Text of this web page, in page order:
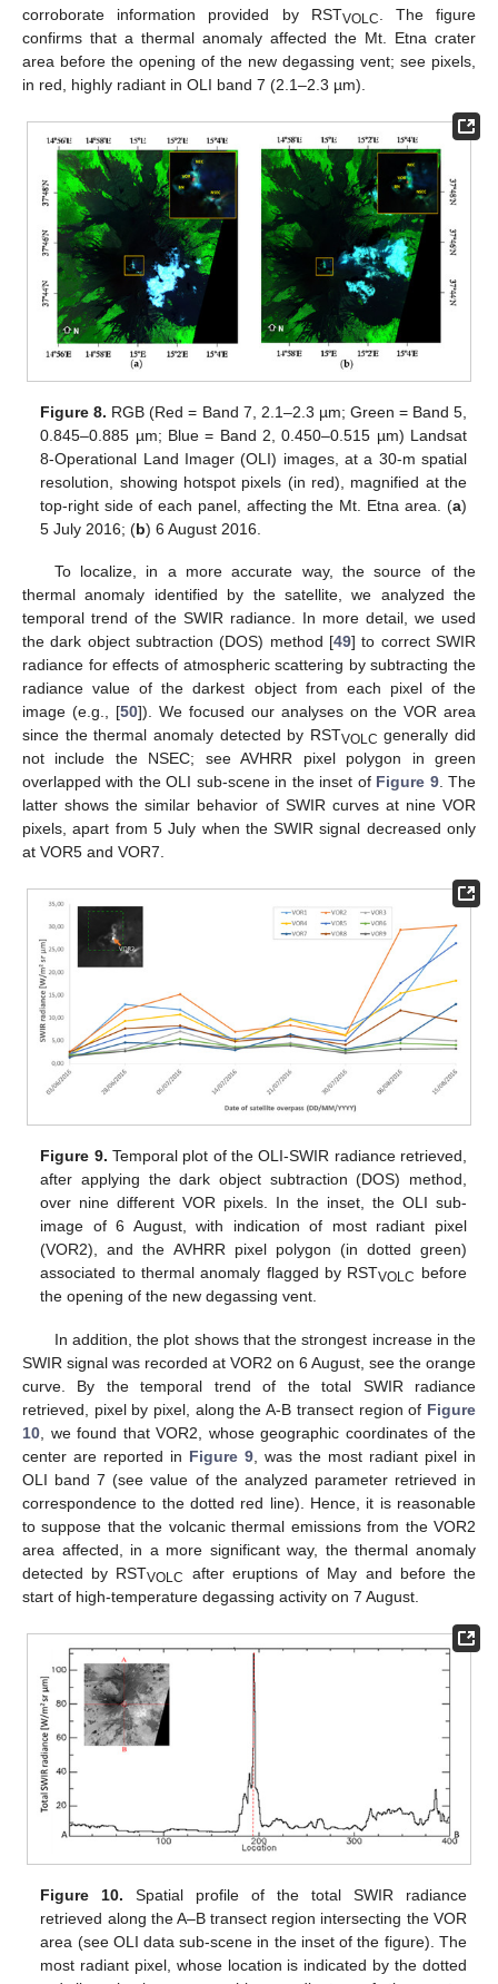
corroborate information provided by RSTVOLC
. The figure
confirms that a thermal anomaly affected the Mt. Etna crater
area before the opening of the new degassing vent; see pixels,
in red, highly radiant in OLI band 7 (2.1–2.3 µm).
Figure 8. RGB (Red = Band 7, 2.1–2.3 µm; Green = Band 5,
0.845–0.885 µm; Blue = Band 2, 0.450–0.515 µm) Landsat
8-Operational Land Imager (OLI) images, at a 30-m spatial
resolution, showing hotspot pixels (in red), magnified at the
top-right side of each panel, affecting the Mt. Etna area. (a)
5 July 2016; (b) 6 August 2016.
To localize, in a more accurate way, the source of the
thermal anomaly identified by the satellite, we analyzed the
temporal trend of the SWIR radiance. In more detail, we used
the dark object subtraction (DOS) method [49] to correct SWIR
radiance for effects of atmospheric scattering by subtracting the
radiance value of the darkest object from each pixel of the
image (e.g., [50]). We focused our analyses on the VOR area
since the thermal anomaly detected by RSTVOLC generally did
not include the NSEC; see AVHRR pixel polygon in green
overlapped with the OLI sub-scene in the inset of Figure 9. The
latter shows the similar behavior of SWIR curves at nine VOR
pixels, apart from 5 July when the SWIR signal decreased only
at VOR5 and VOR7.
Figure 9. Temporal plot of the OLI-SWIR radiance retrieved,
after applying the dark object subtraction (DOS) method,
over nine different VOR pixels. In the inset, the OLI sub-
image of 6 August, with indication of most radiant pixel
(VOR2), and the AVHRR pixel polygon (in dotted green)
associated to thermal anomaly flagged by RSTVOLC before
the opening of the new degassing vent.
In addition, the plot shows that the strongest increase in the
SWIR signal was recorded at VOR2 on 6 August, see the orange
curve. By the temporal trend of the total SWIR radiance
retrieved, pixel by pixel, along the A-B transect region of Figure
10 , we found that VOR2, whose geographic coordinates of the
center are reported in Figure 9 , was the most radiant pixel in
OLI band 7 (see value of the analyzed parameter retrieved in
correspondence to the dotted red line). Hence, it is reasonable
to suppose that the volcanic thermal emissions from the VOR2
area affected, in a more significant way, the thermal anomaly
detected by RSTVOLC
after eruptions of May and before the
start of high-temperature degassing activity on 7 August.
Figure 10. Spatial profile of the total SWIR radiance
retrieved along the A–B transect region intersecting the VOR
area (see OLI data sub-scene in the inset of the figure). The
most radiant pixel, whose location is indicated by the dotted